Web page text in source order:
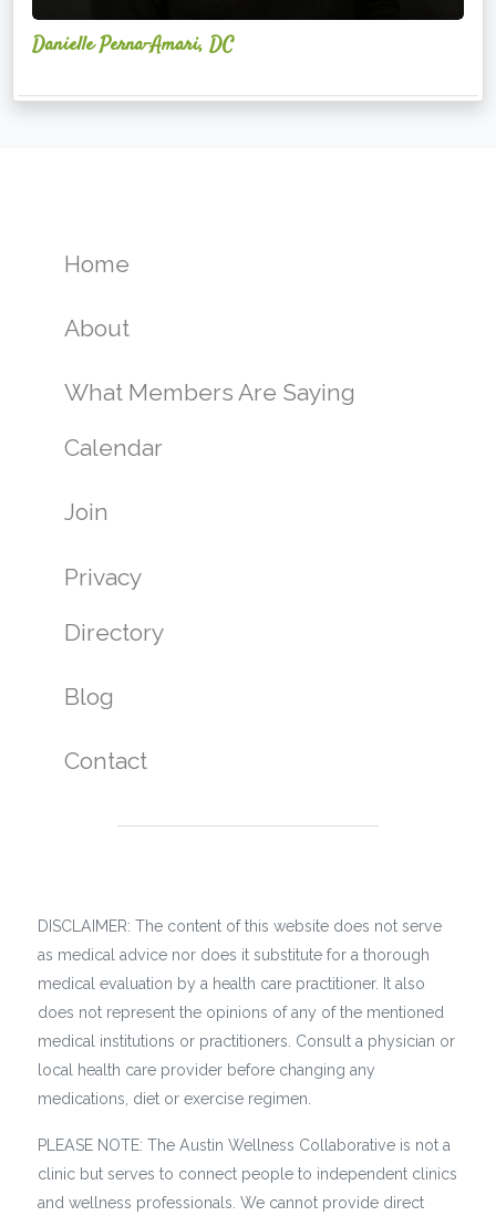
Danielle Perna-Amari, DC
Home
About
What Members Are Saying
Calendar
Join
Privacy
Directory
Blog
Contact
DISCLAIMER: The content of this website does not serve
as medical advice nor does it substitute for a thorough
medical evaluation by a health care practitioner. It also
does not represent the opinions of any of the mentioned
medical institutions or practitioners. Consult a physician or
local health care provider before changing any
medications, diet or exercise regimen.
PLEASE NOTE: The Austin Wellness Collaborative is not a
clinic but serves to connect people to independent clinics
and wellness professionals. We cannot provide direct